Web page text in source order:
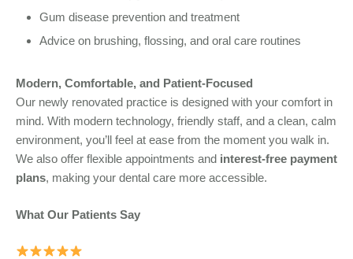
Gum disease prevention and treatment
Advice on brushing, flossing, and oral care routines
Modern, Comfortable, and Patient-Focused
Our newly renovated practice is designed with your comfort in
mind. With modern technology, friendly staff, and a clean, calm
environment, you’ll feel at ease from the moment you walk in.
We also offer flexible appointments and interest-free payment
plans, making your dental care more accessible.
What Our Patients Say